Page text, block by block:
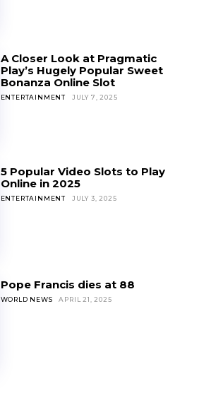
A Closer Look at Pragmatic
Play’s Hugely Popular Sweet
Bonanza Online Slot
ENTERTAINMENT JULY 7, 2025
5 Popular Video Slots to Play
Online in 2025
ENTERTAINMENT JULY 3, 2025
Pope Francis dies at 88
WORLD NEWS APRIL 21, 2025